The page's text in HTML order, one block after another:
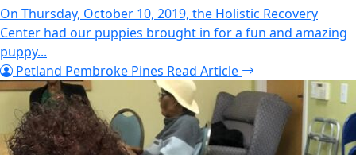
On Thursday, October 10, 2019, the Holistic Recovery
Center had our puppies brought in for a fun and amazing
puppy...
Petland Pembroke Pines Read Article